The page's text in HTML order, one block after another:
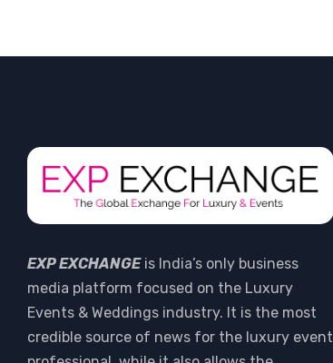
EXP EXCHANGEis India’s only business
media platform focused on the Luxury
Events & Weddings industry. It is the most
credible source of news for the luxury event